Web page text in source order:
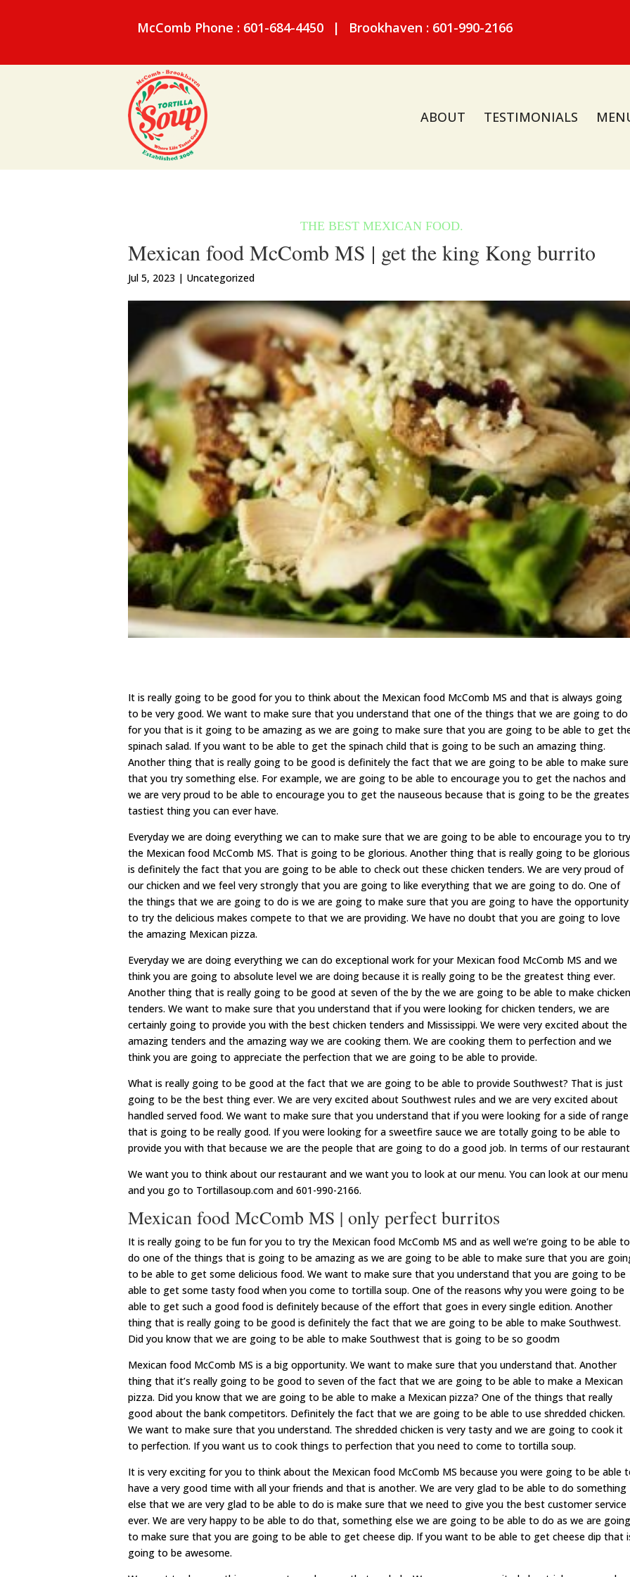
McComb Phone : 601-684-4450 | Brookhaven : 601-990-2166
ABOUT TESTIMONIALS
Mexican food McComb MS | get the king Kong burrito
Jul 5, 2023 | Uncategorized
It is really going to be good for you to think about the Mexican food McComb MS and that is always going
to be very good. We want to make sure that you understand that one of the things that we are going to do
for you that is it going to be amazing as we are going to make sure that you are going to be able to get
spinach salad. If you want to be able to get the spinach child that is going to be such an amazing thing.
Another thing that is really going to be good is definitely the fact that we are going to be able to make sure
that you try something else. For example, we are going to be able to encourage you to get the nachos and
we are very proud to be able to encourage you to get the nauseous because that is going to be the
tastiest thing you can ever have.
Everyday we are doing everything we can to make sure that we are going to be able to encourage you to try
the Mexican food McComb MS. That is going to be glorious. Another thing that is really going to be glorious
is definitely the fact that you are going to be able to check out these chicken tenders. We are very proud of
our chicken and we feel very strongly that you are going to like everything that we are going to do. One of
the things that we are going to do is we are going to make sure that you are going to have the opportunity
to try the delicious makes compete to that we are providing. We have no doubt that you are going to love
the amazing Mexican pizza.
Everyday we are doing everything we can do exceptional work for your Mexican food McComb MS and we
think you are going to absolute level we are doing because it is really going to be the greatest thing ever.
Another thing that is really going to be good at seven of the by the we are going to be able to make chicken
tenders. We want to make sure that you understand that if you were looking for chicken tenders, we are
certainly going to provide you with the best chicken tenders and Mississippi. We were very excited about the
amazing tenders and the amazing way we are cooking them. We are cooking them to perfection and we
think you are going to appreciate the perfection that we are going to be able to provide.
What is really going to be good at the fact that we are going to be able to provide Southwest? That is just
going to be the best thing ever. We are very excited about Southwest rules and we are very excited about
handled served food. We want to make sure that you understand that if you were looking for a side of range
that is going to be really good. If you were looking for a sweetfire sauce we are totally going to be able to
provide you with that because we are the people that are going to do a good job. In terms of our
We want you to think about our restaurant and we want you to look at our menu. You can look at our menu
and you go to Tortillasoup.com and 601-990-2166.
Mexican food McComb MS | only perfect burritos
It is really going to be fun for you to try the Mexican food McComb MS and as well we’re going to be able to
do one of the things that is going to be amazing as we are going to be able to make sure that you are
to be able to get some delicious food. We want to make sure that you understand that you are going to be
able to get some tasty food when you come to tortilla soup. One of the reasons why you were going to be
able to get such a good food is definitely because of the effort that goes in every single edition. Another
thing that is really going to be good is definitely the fact that we are going to be able to make Southwest.
Did you know that we are going to be able to make Southwest that is going to be so goodm
Mexican food McComb MS is a big opportunity. We want to make sure that you understand that. Another
thing that it’s really going to be good to seven of the fact that we are going to be able to make a Mexican
pizza. Did you know that we are going to be able to make a Mexican pizza? One of the things that really
good about the bank competitors. Definitely the fact that we are going to be able to use shredded chicken.
We want to make sure that you understand. The shredded chicken is very tasty and we are going to cook it
to perfection. If you want us to cook things to perfection that you need to come to tortilla soup.
It is very exciting for you to think about the Mexican food McComb MS because you were going to be able
have a very good time with all your friends and that is another. We are very glad to be able to do something
else that we are very glad to be able to do is make sure that we need to give you the best customer service
ever. We are very happy to be able to do that, something else we are going to be able to do as we are going
to make sure that you are going to be able to get cheese dip. If you want to be able to get cheese dip that
going to be awesome.